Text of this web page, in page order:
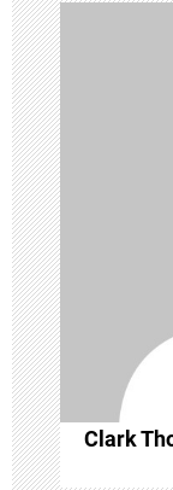
v
i
g
a
t
i
o
n
Clark